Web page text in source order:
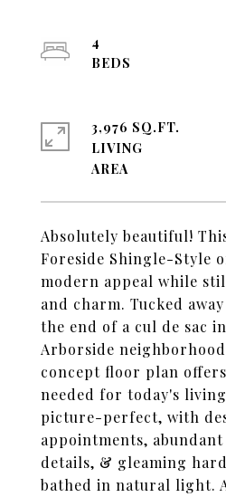
Absolutely beautiful!
Foreside Shingle-Style
modern appeal while
and charm. Tucked
the end of a cul de sac
Arborside
concept floor plan
needed for today's
picture-perfect, with
appointments,
details, & gleaming
bathed in natural light.
4
3,976 SQ.FT.
LIVING